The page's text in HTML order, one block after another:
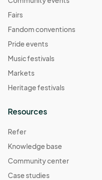
Fairs
Fandom conventions
Pride events
Music festivals
Markets
Heritage festivals
Resources
Refer
Knowledge base
Community center
Case studies